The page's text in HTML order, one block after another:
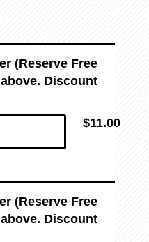
(Reserve Free
Discount
$11.00
(Reserve Free
Discount